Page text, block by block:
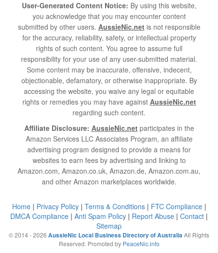
User-Generated Content Notice: By using this website,
you acknowledge that you may encounter content
submitted by other users. AussieNic.netis not responsible
for the accuracy, reliability, safety, or intellectual property
rights of such content. You agree to assume full
responsibility for your use of any user-submitted material.
Some content may be inaccurate, offensive, indecent,
objectionable, defamatory, or otherwise inappropriate. By
accessing the website, you waive any legal or equitable
rights or remedies you may have against AussieNic.net
regarding such content.
Affiliate Disclosure: AussieNic.netparticipates in the
Amazon Services LLC Associates Program, an affiliate
advertising program designed to provide a means for
websites to earn fees by advertising and linking to
Amazon.com, Amazon.co.uk, Amazon.de, Amazon.com.au,
and other Amazon marketplaces worldwide.
Home| Privacy Policy| Terms & Conditions| FTC Compliance|
DMCA Compliance | Anti Spam Policy | Report Abuse | Contact |
Sitemap
© 2014 - 2026 AussieNic Local Business Directory of Australia All Rights
Reserved. Promoted by PeaceNic.info